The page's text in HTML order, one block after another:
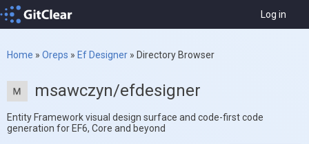
Log in
Home » Oreps » Ef Designer » Directory Browser
msawczyn/efdesigner
Entity Framework visual design surface and code-first code
generation for EF6, Core and beyond